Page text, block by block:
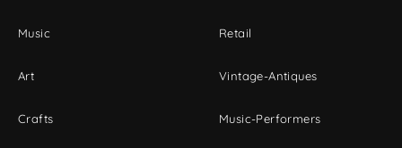
Music
Art
Crafts
Retail
Vintage-Antiques
Music-Performers